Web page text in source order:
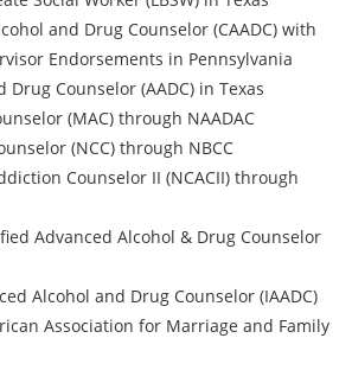
and Drug Counselor (CAADC) with
Endorsements in Pennsylvania
Drug Counselor (AADC) in Texas
(MAC) through NAADAC
(NCC) through NBCC
Counselor II (NCACII) through
Advanced Alcohol & Drug Counselor
Alcohol and Drug Counselor (IAADC)
Association for Marriage and Family